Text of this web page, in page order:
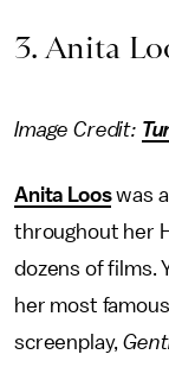
3. Anita
Image Credit:
Anita Looswas
throughout her
dozens of films.
her most
screenplay,